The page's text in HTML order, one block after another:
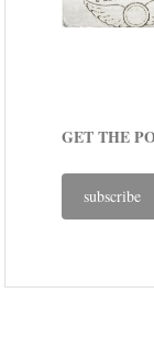
GET THE
subscribe